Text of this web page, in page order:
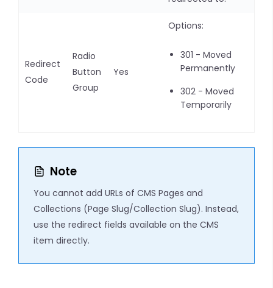
Redirect
Code
Radio
Button
Group
Yes
Options:
301 - Moved
Permanently
302 - Moved
Temporarily
Note
You cannot add URLs of CMS Pages and
Collections (Page Slug/Collection Slug). Instead,
use the redirect fields available on the CMS
item directly.